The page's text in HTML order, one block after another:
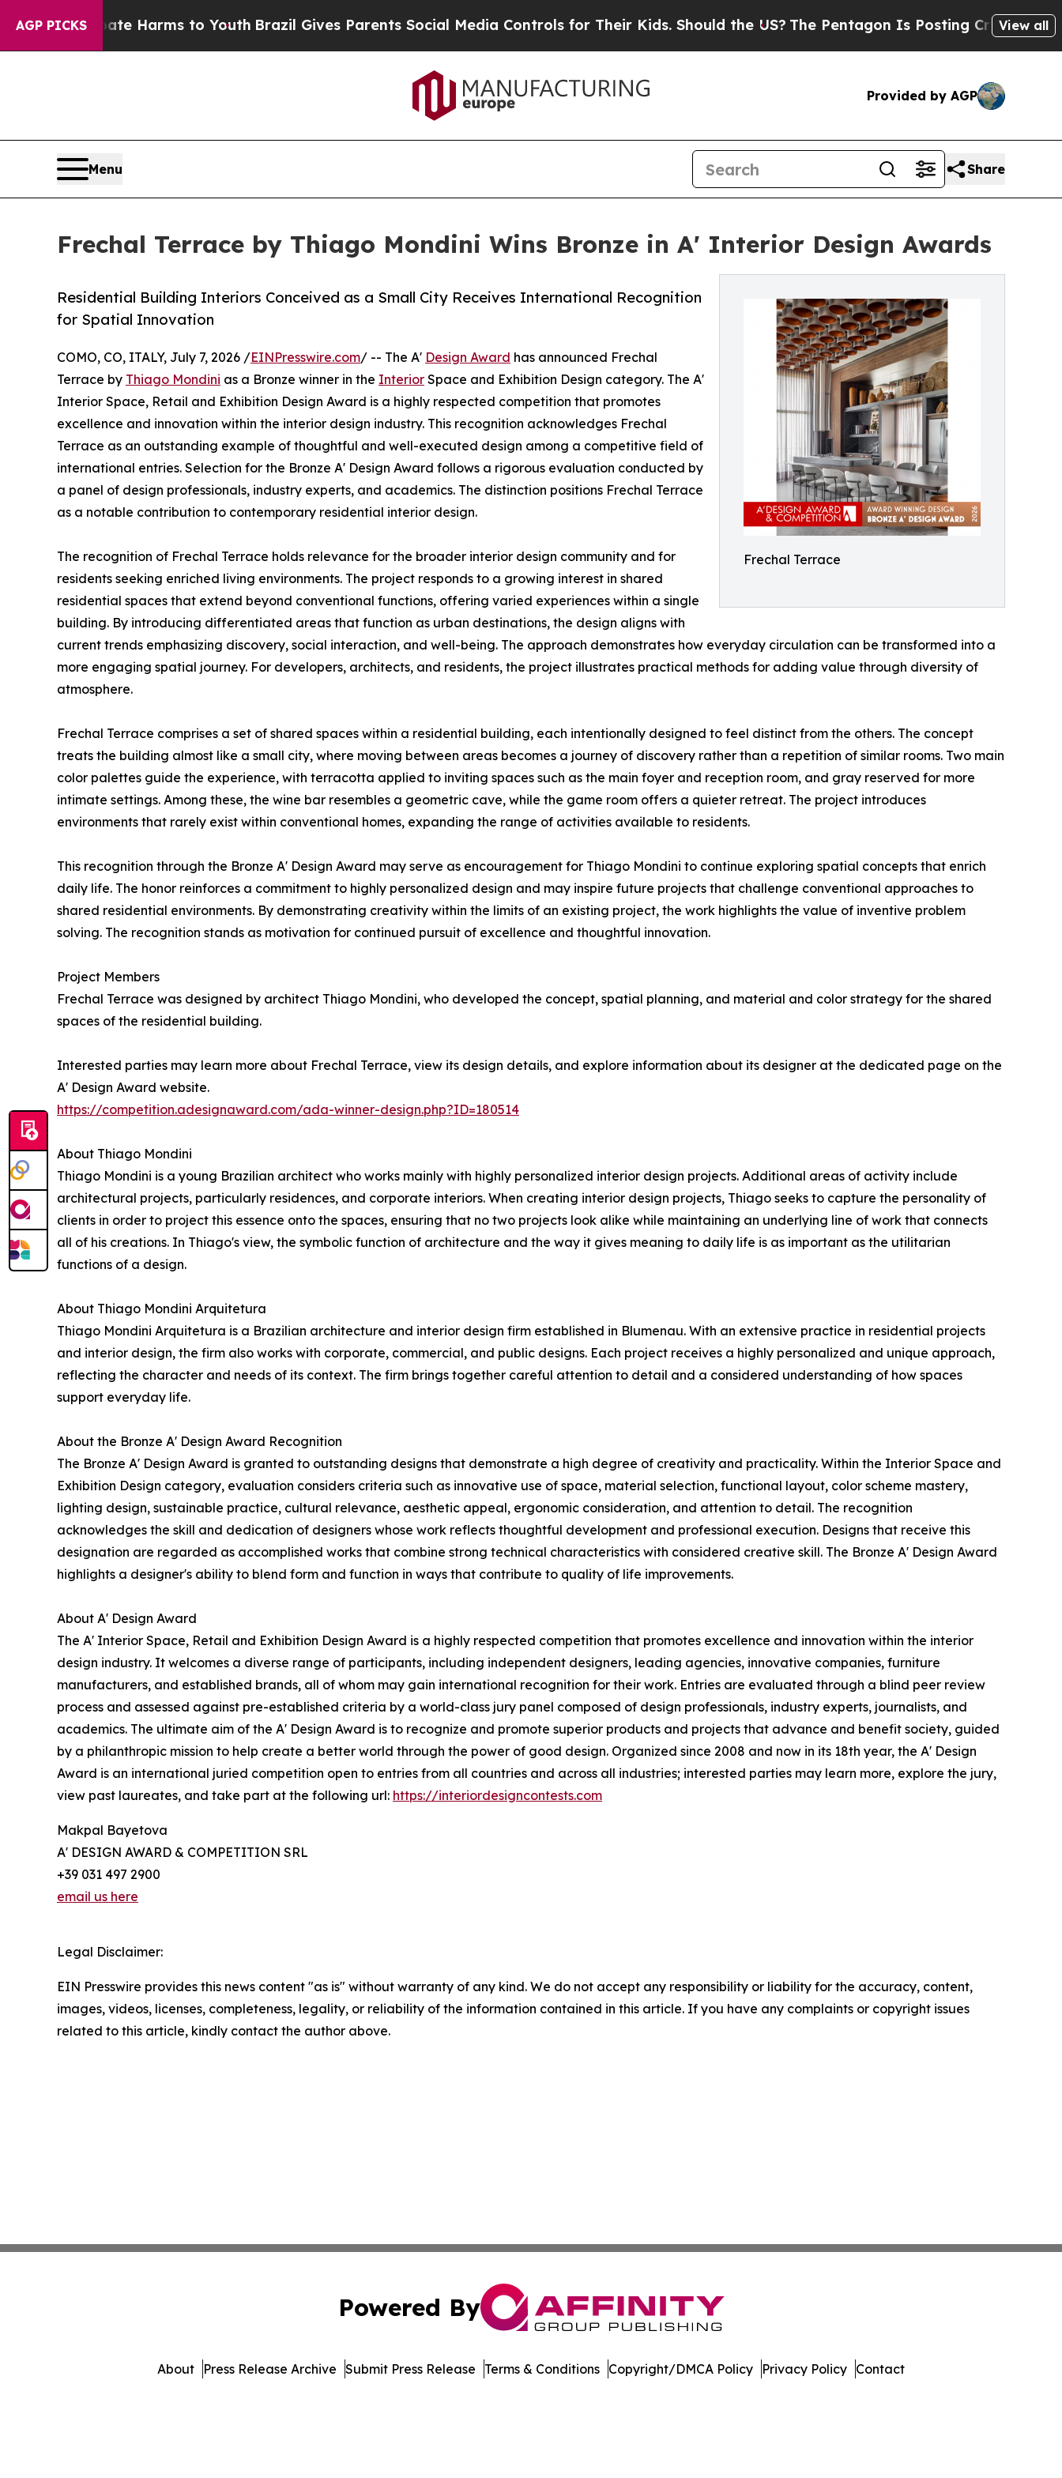
AGP PICKS
Abate Harms to Youth Brazil Gives Parents Social Media Controls for Their Kids. Should the US? The Pentagon Is Posting Cryptic BiblicalView all
Provided by AGP
Menu Share
Frechal Terrace by Thiago Mondini Wins Bronze in A' Interior Design Awards
Frechal Terrace
Residential Building Interiors Conceived as a Small City Receives International Recognition
for Spatial Innovation
COMO, CO, ITALY, July 7, 2026 /EINPresswire.com/ -- The A' Design Award has announced Frechal
Terrace by Thiago Mondini as a Bronze winner in the Interior Space and Exhibition Design category. The A'
Interior Space, Retail and Exhibition Design Award is a highly respected competition that promotes
excellence and innovation within the interior design industry. This recognition acknowledges Frechal
Terrace as an outstanding example of thoughtful and well-executed design among a competitive field of
international entries. Selection for the Bronze A' Design Award follows a rigorous evaluation conducted by
a panel of design professionals, industry experts, and academics. The distinction positions Frechal Terrace
as a notable contribution to contemporary residential interior design.
The recognition of Frechal Terrace holds relevance for the broader interior design community and for
residents seeking enriched living environments. The project responds to a growing interest in shared
residential spaces that extend beyond conventional functions, offering varied experiences within a single
building. By introducing differentiated areas that function as urban destinations, the design aligns with
current trends emphasizing discovery, social interaction, and well-being. The approach demonstrates how everyday circulation can be transformed into a
more engaging spatial journey. For developers, architects, and residents, the project illustrates practical methods for adding value through diversity of
atmosphere.
Frechal Terrace comprises a set of shared spaces within a residential building, each intentionally designed to feel distinct from the others. The concept
treats the building almost like a small city, where moving between areas becomes a journey of discovery rather than a repetition of similar rooms. Two main
color palettes guide the experience, with terracotta applied to inviting spaces such as the main foyer and reception room, and gray reserved for more
intimate settings. Among these, the wine bar resembles a geometric cave, while the game room offers a quieter retreat. The project introduces
environments that rarely exist within conventional homes, expanding the range of activities available to residents.
This recognition through the Bronze A' Design Award may serve as encouragement for Thiago Mondini to continue exploring spatial concepts that enrich
daily life. The honor reinforces a commitment to highly personalized design and may inspire future projects that challenge conventional approaches to
shared residential environments. By demonstrating creativity within the limits of an existing project, the work highlights the value of inventive problem
solving. The recognition stands as motivation for continued pursuit of excellence and thoughtful innovation.
Project Members
Frechal Terrace was designed by architect Thiago Mondini, who developed the concept, spatial planning, and material and color strategy for the shared
spaces of the residential building.
Interested parties may learn more about Frechal Terrace, view its design details, and explore information about its designer at the dedicated page on the
A' Design Award website.
https://competition.adesignaward.com/ada-winner-design.php?ID=180514
About Thiago Mondini
Thiago Mondini is a young Brazilian architect who works mainly with highly personalized interior design projects. Additional areas of activity include
architectural projects, particularly residences, and corporate interiors. When creating interior design projects, Thiago seeks to capture the personality of
clients in order to project this essence onto the spaces, ensuring that no two projects look alike while maintaining an underlying line of work that connects
all of his creations. In Thiago's view, the symbolic function of architecture and the way it gives meaning to daily life is as important as the utilitarian
functions of a design.
About Thiago Mondini Arquitetura
Thiago Mondini Arquitetura is a Brazilian architecture and interior design firm established in Blumenau. With an extensive practice in residential projects
and interior design, the firm also works with corporate, commercial, and public designs. Each project receives a highly personalized and unique approach,
reflecting the character and needs of its context. The firm brings together careful attention to detail and a considered understanding of how spaces
support everyday life.
About the Bronze A' Design Award Recognition
The Bronze A' Design Award is granted to outstanding designs that demonstrate a high degree of creativity and practicality. Within the Interior Space and
Exhibition Design category, evaluation considers criteria such as innovative use of space, material selection, functional layout, color scheme mastery,
lighting design, sustainable practice, cultural relevance, aesthetic appeal, ergonomic consideration, and attention to detail. The recognition
acknowledges the skill and dedication of designers whose work reflects thoughtful development and professional execution. Designs that receive this
designation are regarded as accomplished works that combine strong technical characteristics with considered creative skill. The Bronze A' Design Award
highlights a designer's ability to blend form and function in ways that contribute to quality of life improvements.
About A' Design Award
The A' Interior Space, Retail and Exhibition Design Award is a highly respected competition that promotes excellence and innovation within the interior
design industry. It welcomes a diverse range of participants, including independent designers, leading agencies, innovative companies, furniture
manufacturers, and established brands, all of whom may gain international recognition for their work. Entries are evaluated through a blind peer review
process and assessed against pre-established criteria by a world-class jury panel composed of design professionals, industry experts, journalists, and
academics. The ultimate aim of the A' Design Award is to recognize and promote superior products and projects that advance and benefit society, guided
by a philanthropic mission to help create a better world through the power of good design. Organized since 2008 and now in its 18th year, the A' Design
Award is an international juried competition open to entries from all countries and across all industries; interested parties may learn more, explore the jury,
view past laureates, and take part at the following url: https://interiordesigncontests.com
Makpal Bayetova
A' DESIGN AWARD & COMPETITION SRL
+39 031 497 2900
email us here
Legal Disclaimer:
EIN Presswire provides this news content "as is" without warranty of any kind. We do not accept any responsibility or liability for the accuracy, content,
images, videos, licenses, completeness, legality, or reliability of the information contained in this article. If you have any complaints or copyright issues
related to this article, kindly contact the author above.
Powered By
About Press Release Archive Submit Press Release Terms & Conditions Copyright/DMCA Policy Privacy Policy Contact